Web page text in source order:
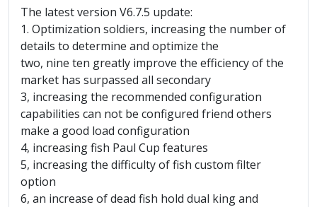
The latest version V6.7.5 update:
1. Optimization soldiers, increasing the number of
details to determine and optimize the
two, nine ten greatly improve the efficiency of the
market has surpassed all secondary
3, increasing the recommended configuration
capabilities can not be configured friend others
make a good load configuration
4, increasing fish Paul Cup features
5, increasing the difficulty of fish custom filter
option
6, an increase of dead fish hold dual king and